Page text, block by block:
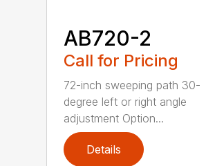
AB720-2
Call for Pricing
72-inch sweeping path 30-
degree left or right angle
adjustment Option...
Details